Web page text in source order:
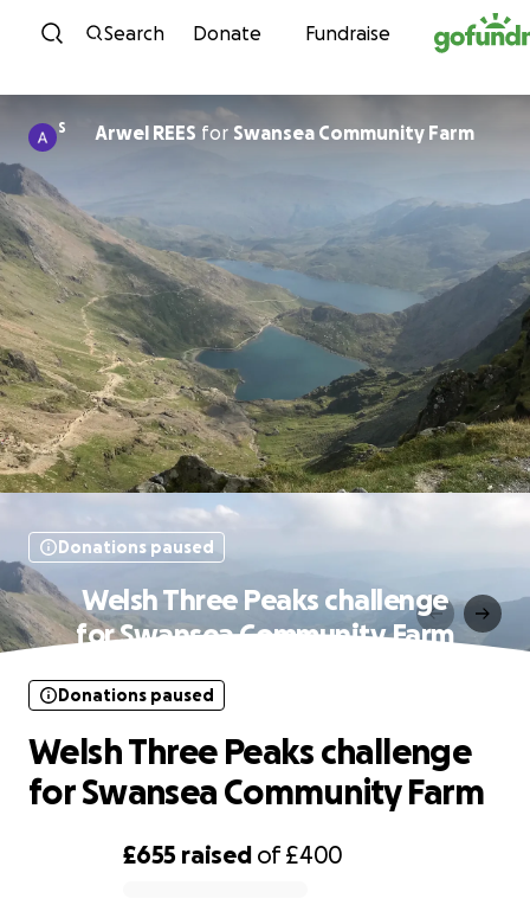
Skip to content
Search Donate Fundraise
S Arwel REES for Swansea Community Farm
Donations paused
Welsh Three Peaks challenge
for Swansea Community Farm
£655 raised of£400
Donations paused
Welsh Three Peaks challenge
for Swansea Community Farm